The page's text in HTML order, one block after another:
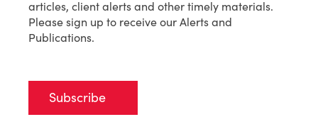
articles, client alerts and other timely materials.
Please sign up to receive our Alerts and
Publications.
Subscribe